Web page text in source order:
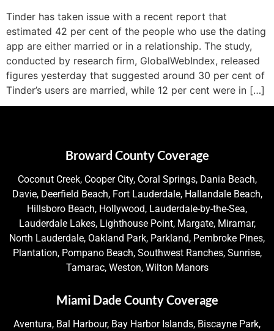
Tinder has taken issue with a recent report that
estimated 42 per cent of the people who use the dating
app are either married or in a relationship. The study,
conducted by research firm, GlobalWebIndex, released
figures yesterday that suggested around 30 per cent of
Tinder’s users are married, while 12 per cent were in […]
Broward County Coverage
Coconut Creek, Cooper City, Coral Springs, Dania Beach,
Davie, Deerfield Beach, Fort Lauderdale, Hallandale Beach,
Hillsboro Beach, Hollywood, Lauderdale-by-the-Sea,
Lauderdale Lakes, Lighthouse Point, Margate, Miramar,
North Lauderdale, Oakland Park, Parkland, Pembroke Pines,
Plantation, Pompano Beach, Southwest Ranches, Sunrise,
Tamarac, Weston, Wilton Manors
Miami Dade County Coverage
Aventura, Bal Harbour, Bay Harbor Islands, Biscayne Park,